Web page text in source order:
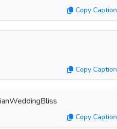
Copy Caption
Copy Caption
Copy Caption